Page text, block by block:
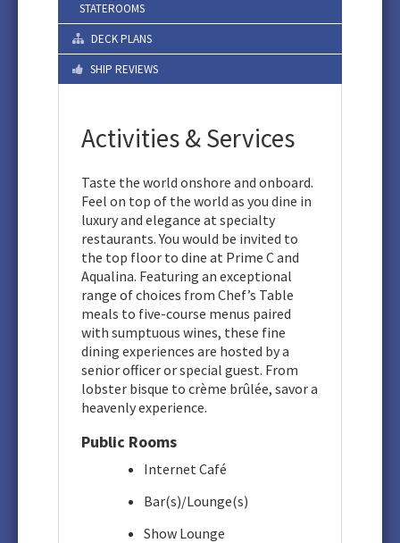
STATEROOMS
DECK PLANS
SHIP REVIEWS
Activities & Services
Taste the world onshore and onboard.
Feel on top of the world as you dine in
luxury and elegance at specialty
restaurants. You would be invited to
the top floor to dine at Prime C and
Aqualina. Featuring an exceptional
range of choices from Chef’s Table
meals to five-course menus paired
with sumptuous wines, these fine
dining experiences are hosted by a
senior officer or special guest. From
lobster bisque to crème brûlée, savor a
heavenly experience.
Public Rooms
Internet Café
Bar(s)/Lounge(s)
Show Lounge